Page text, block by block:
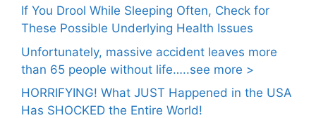
If You Drool While Sleeping Often, Check for
These Possible Underlying Health Issues
Unfortunately, massive accident leaves more
than 65 people without life…..see more >
HORRIFYING! What JUST Happened in the USA
Has SHOCKED the Entire World!